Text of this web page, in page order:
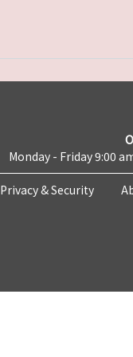
Monday - Friday 9:00
Privacy & Security